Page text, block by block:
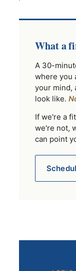
What a
A 30-
where you
your mind,
look like.
If we're a
we're not,
can point